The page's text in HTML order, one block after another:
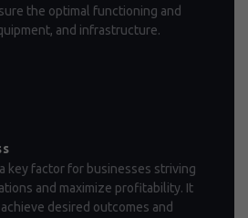
the optimal functioning and
and infrastructure.
key factor for businesses striving
and maximize profitability. It
desired outcomes and